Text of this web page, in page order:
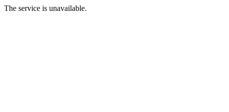
The service is unavailable.